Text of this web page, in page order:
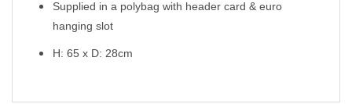
Supplied in a polybag with header card & euro
hanging slot
H: 65 x D: 28cm